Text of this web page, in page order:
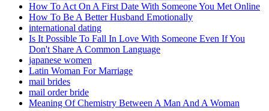
How To Act On A First Date With Someone You Met Online
How To Be A Better Husband Emotionally
international dating
Is It Possible To Fall In Love With Someone Even If You
Don't Share A Common Language
japanese women
Latin Woman For Marriage
mail brides
mail order bride
Meaning Of Chemistry Between A Man And A Woman